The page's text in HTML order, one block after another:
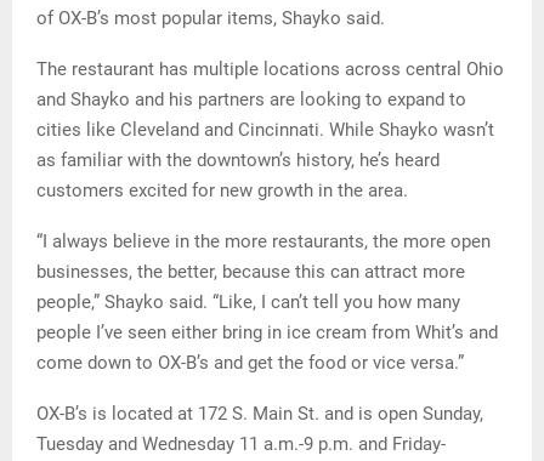
of OX-B’s most popular items, Shayko said.
The restaurant has multiple locations across central Ohio
and Shayko and his partners are looking to expand to
cities like Cleveland and Cincinnati. While Shayko wasn’t
as familiar with the downtown’s history, he’s heard
customers excited for new growth in the area.
“I always believe in the more restaurants, the more open
businesses, the better, because this can attract more
people,” Shayko said. “Like, I can’t tell you how many
people I’ve seen either bring in ice cream from Whit’s and
come down to OX-B’s and get the food or vice versa.”
OX-B’s is located at 172 S. Main St. and is open Sunday,
Tuesday and Wednesday 11 a.m.-9 p.m. and Friday-